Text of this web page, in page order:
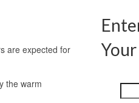
are expected for
the warm